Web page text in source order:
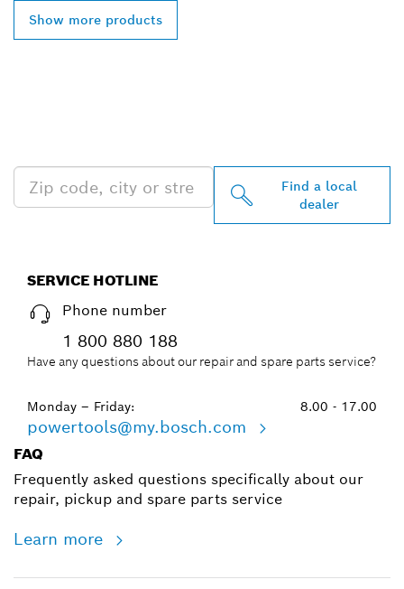
Show more products
Find a local
dealer
SERVICE HOTLINE
Phone number
1 800 880 188
Have any questions about our repair and spare parts service?
Monday – Friday: 8.00 - 17.00
powertools@my.bosch.com
FAQ
Frequently asked questions specifically about our
repair, pickup and spare parts service
Learn more